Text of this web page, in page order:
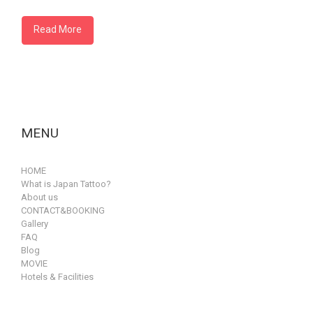
Read More
MENU
HOME
What is Japan Tattoo?
About us
CONTACT&BOOKING
Gallery
FAQ
Blog
MOVIE
Hotels & Facilities